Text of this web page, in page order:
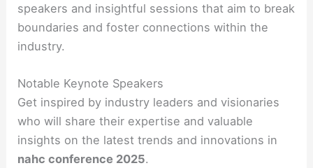
speakers and insightful sessions that aim to break
boundaries and foster connections within the
industry.
Notable Keynote Speakers
Get inspired by industry leaders and visionaries
who will share their expertise and valuable
insights on the latest trends and innovations in
nahc conference 2025.